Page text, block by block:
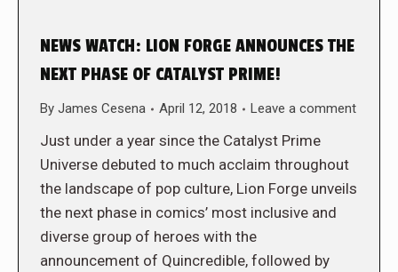
NEWS WATCH: LION FORGE ANNOUNCES THE
NEXT PHASE OF CATALYST PRIME!
By James Cesena April 12, 2018 Leave a comment
Just under a year since the Catalyst Prime
Universe debuted to much acclaim throughout
the landscape of pop culture, Lion Forge unveils
the next phase in comics’ most inclusive and
diverse group of heroes with the
announcement of Quincredible, followed by